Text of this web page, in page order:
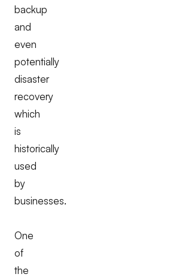
backup
and
even
potentially
disaster
recovery
which
is
historically
used
by
businesses.
One
of
the